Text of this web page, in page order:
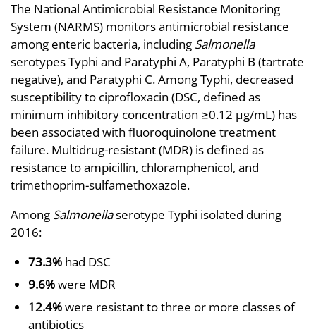
The National Antimicrobial Resistance Monitoring
System (NARMS) monitors antimicrobial resistance
among enteric bacteria, including Salmonella
serotypes Typhi and Paratyphi A, Paratyphi B (tartrate
negative), and Paratyphi C. Among Typhi, decreased
susceptibility to ciprofloxacin (DSC, defined as
minimum inhibitory concentration ≥0.12 µg/mL) has
been associated with fluoroquinolone treatment
failure. Multidrug-resistant (MDR) is defined as
resistance to ampicillin, chloramphenicol, and
trimethoprim-sulfamethoxazole.
Among Salmonellaserotype Typhi isolated during
2016:
73.3% had DSC
9.6%were MDR
12.4%were resistant to three or more classes of
antibiotics